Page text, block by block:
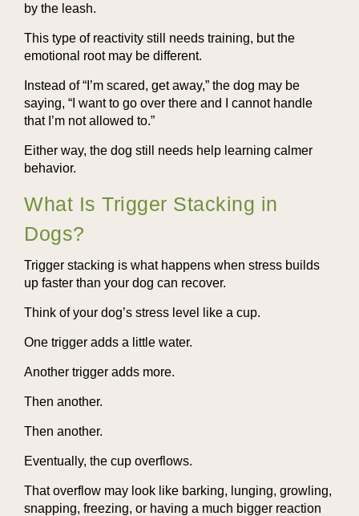
by the leash.
This type of reactivity still needs training, but the
emotional root may be different.
Instead of “I’m scared, get away,” the dog may be
saying, “I want to go over there and I cannot handle
that I’m not allowed to.”
Either way, the dog still needs help learning calmer
behavior.
What Is Trigger Stacking in
Dogs?
Trigger stacking is what happens when stress builds
up faster than your dog can recover.
Think of your dog’s stress level like a cup.
One trigger adds a little water.
Another trigger adds more.
Then another.
Then another.
Eventually, the cup overflows.
That overflow may look like barking, lunging, growling,
snapping, freezing, or having a much bigger reaction